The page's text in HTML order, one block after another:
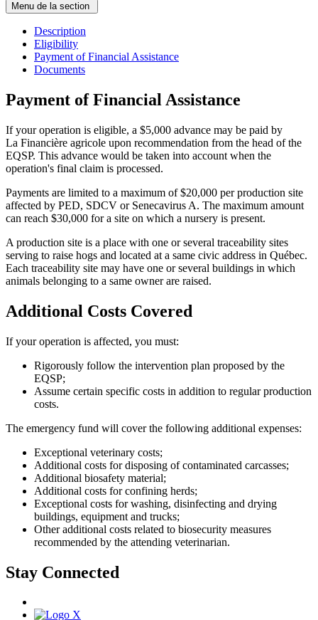
Menu de la section
Description
Eligibility
Payment of Financial Assistance
Documents
Payment of Financial Assistance
If your operation is eligible, a $5,000 advance may be paid by
La Financière agricole upon recommendation from the head of the
EQSP. This advance would be taken into account when the
operation's final claim is processed.
Payments are limited to a maximum of $20,000 per production site
affected by PED, SDCV or Senecavirus A. The maximum amount
can reach $30,000 for a site on which a nursery is present.
A production site is a place with one or several traceability sites
serving to raise hogs and located at a same civic address in Québec.
Each traceability site may have one or several buildings in which
animals belonging to a same owner are raised.
Additional Costs Covered
If your operation is affected, you must:
Rigorously follow the intervention plan proposed by the
EQSP;
Assume certain specific costs in addition to regular production
costs.
The emergency fund will cover the following additional expenses:
Exceptional veterinary costs;
Additional costs for disposing of contaminated carcasses;
Additional biosafety material;
Additional costs for confining herds;
Exceptional costs for washing, disinfecting and drying
buildings, equipment and trucks;
Other additional costs related to biosecurity measures
recommended by the attending veterinarian.
Stay Connected